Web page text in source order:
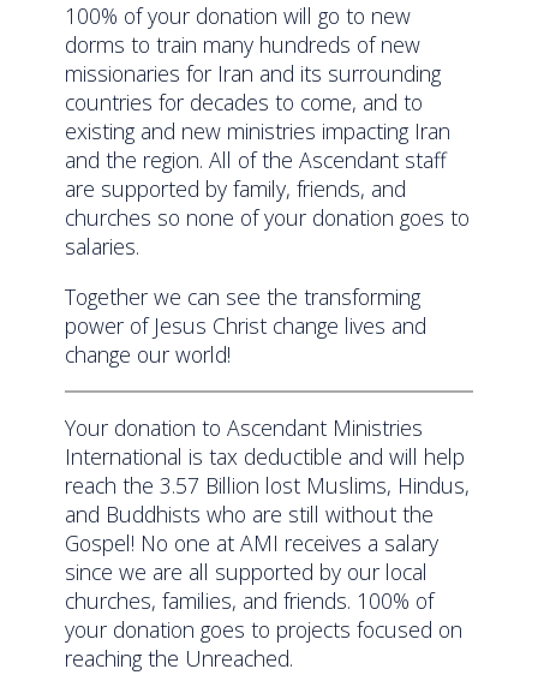
100% of your donation will go to new
dorms to train many hundreds of new
missionaries for Iran and its surrounding
countries for decades to come, and to
existing and new ministries impacting Iran
and the region. All of the Ascendant staff
are supported by family, friends, and
churches so none of your donation goes to
salaries.
Together we can see the transforming
power of Jesus Christ change lives and
change our world!
Your donation to Ascendant Ministries
International is tax deductible and will help
reach the 3.57 Billion lost Muslims, Hindus,
and Buddhists who are still without the
Gospel! No one at AMI receives a salary
since we are all supported by our local
churches, families, and friends. 100% of
your donation goes to projects focused on
reaching the Unreached.